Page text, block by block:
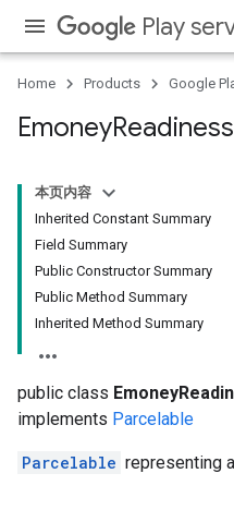
Play
Home Products Google
EmoneyReadiness
本页内容
Inherited Constant Summary
Field Summary
Public Constructor Summary
Public Method Summary
Inherited Method Summary
public class
implements Parcelable
Parcelable representing